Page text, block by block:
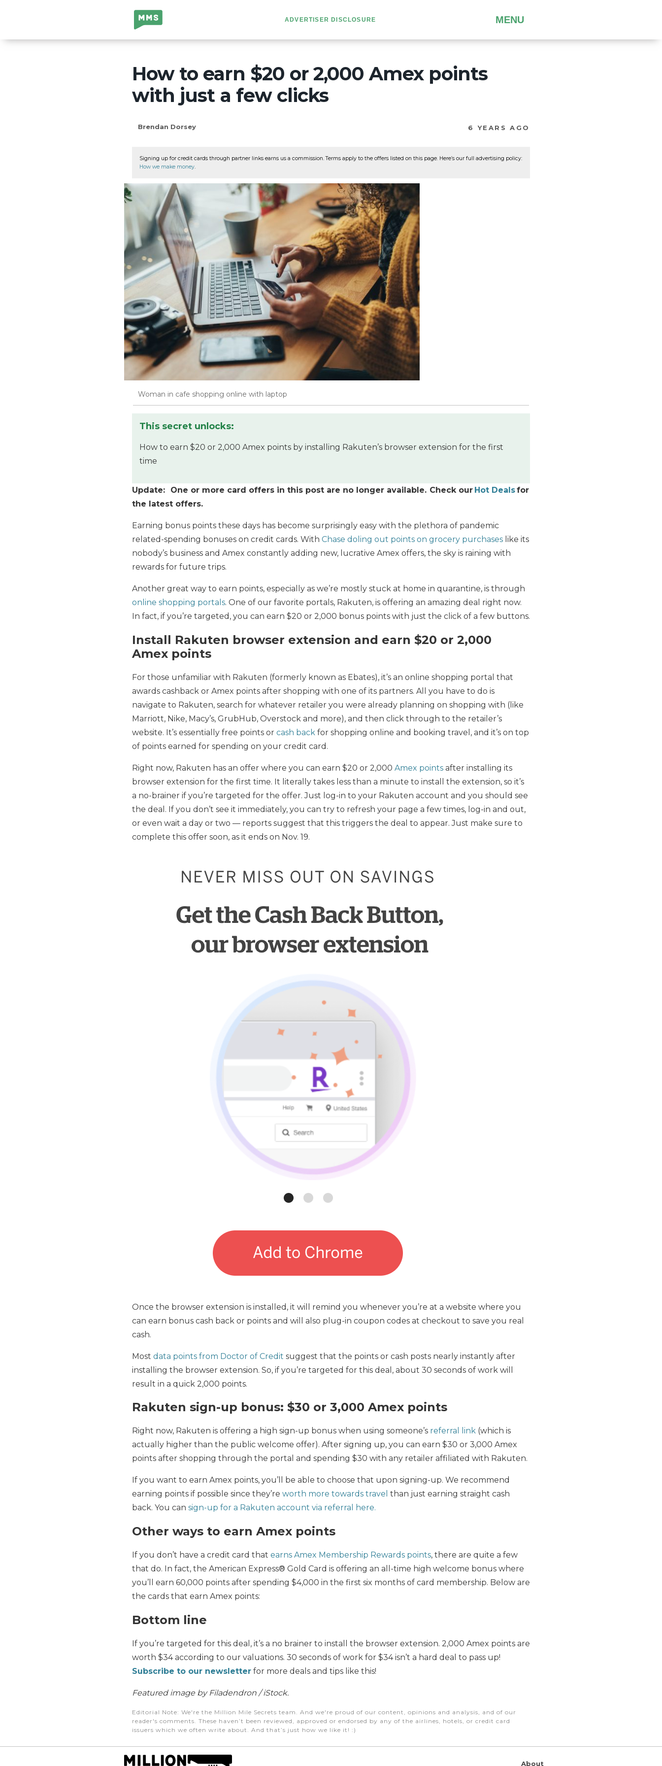
Million Mile
Secrets
ADVERTISER DISCLOSURE MENU
How to earn $20 or 2,000 Amex points
with just a few clicks
Brendan Dorsey 6 YEARS AGO
Signing up for credit cards through partner links earns us a commission. Terms apply to the offers listed on this page. Here’s our full advertising policy:
How we make money
Woman in cafe shopping online with laptop
This secret unlocks:
How to earn $20 or 2,000 Amex points by installing Rakuten’s browser extension for the first
time
Update: One or more card offers in this post are no longer available. Check our Hot Dealsfor
the latest offers.
Earning bonus points these days has become surprisingly easy with the plethora of pandemic
related-spending bonuses on credit cards. With Chase doling out points on grocery purchases like its
nobody’s business and Amex constantly adding new, lucrative Amex offers, the sky is raining with
rewards for future trips.
Another great way to earn points, especially as we’re mostly stuck at home in quarantine, is through
online shopping portals. One of our favorite portals, Rakuten, is offering an amazing deal right now.
In fact, if you’re targeted, you can earn $20 or 2,000 bonus points with just the click of a few buttons.
Install Rakuten browser extension and earn $20 or 2,000
Amex points
For those unfamiliar with Rakuten (formerly known as Ebates), it’s an online shopping portal that
awards cashback or Amex points after shopping with one of its partners. All you have to do is
navigate to Rakuten, search for whatever retailer you were already planning on shopping with (like
Marriott, Nike, Macy’s, GrubHub, Overstock and more), and then click through to the retailer’s
website. It’s essentially free points or cash back for shopping online and booking travel, and it’s on top
of points earned for spending on your credit card.
Right now, Rakuten has an offer where you can earn $20 or 2,000 Amex points after installing its
browser extension for the first time. It literally takes less than a minute to install the extension, so it’s
a no-brainer if you’re targeted for the offer. Just log-in to your Rakuten account and you should see
the deal. If you don’t see it immediately, you can try to refresh your page a few times, log-in and out,
or even wait a day or two — reports suggest that this triggers the deal to appear. Just make sure to
complete this offer soon, as it ends on Nov. 19.
Once the browser extension is installed, it will remind you whenever you’re at a website where you
can earn bonus cash back or points and will also plug-in coupon codes at checkout to save you real
cash.
Most data points from Doctor of Credit suggest that the points or cash posts nearly instantly after
installing the browser extension. So, if you’re targeted for this deal, about 30 seconds of work will
result in a quick 2,000 points.
Rakuten sign-up bonus: $30 or 3,000 Amex points
Right now, Rakuten is offering a high sign-up bonus when using someone’s referral link (which is
actually higher than the public welcome offer). After signing up, you can earn $30 or 3,000 Amex
points after shopping through the portal and spending $30 with any retailer affiliated with Rakuten.
If you want to earn Amex points, you’ll be able to choose that upon signing-up. We recommend
earning points if possible since they’re worth more towards travel than just earning straight cash
back. You can sign-up for a Rakuten account via referral here.
Other ways to earn Amex points
If you don’t have a credit card that earns Amex Membership Rewards points, there are quite a few
that do. In fact, the American Express® Gold Card is offering an all-time high welcome bonus where
you’ll earn 60,000 points after spending $4,000 in the first six months of card membership. Below are
the cards that earn Amex points:
Bottom line
If you’re targeted for this deal, it’s a no brainer to install the browser extension. 2,000 Amex points are
worth $34 according to our valuations. 30 seconds of work for $34 isn’t a hard deal to pass up!
Subscribe to our newsletter for more deals and tips like this!
Featured image by Filadendron / iStock.
Editorial Note: We're the Million Mile Secrets team. And we're proud of our content, opinions and analysis, and of our
reader's comments. These haven’t been reviewed, approved or endorsed by any of the airlines, hotels, or credit card
issuers which we often write about. And that’s just how we like it! :)
About